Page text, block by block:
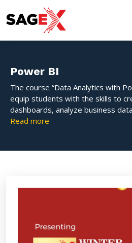
Power BI
The course “Data Analytics with
equip students with the skills to
dashboards, analyze business
appealing reports using Microsoft
Read more